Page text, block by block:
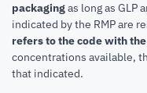
packagingas long as GLP
indicated by the RMP are
refers to the code with
concentrations available,
that indicated.